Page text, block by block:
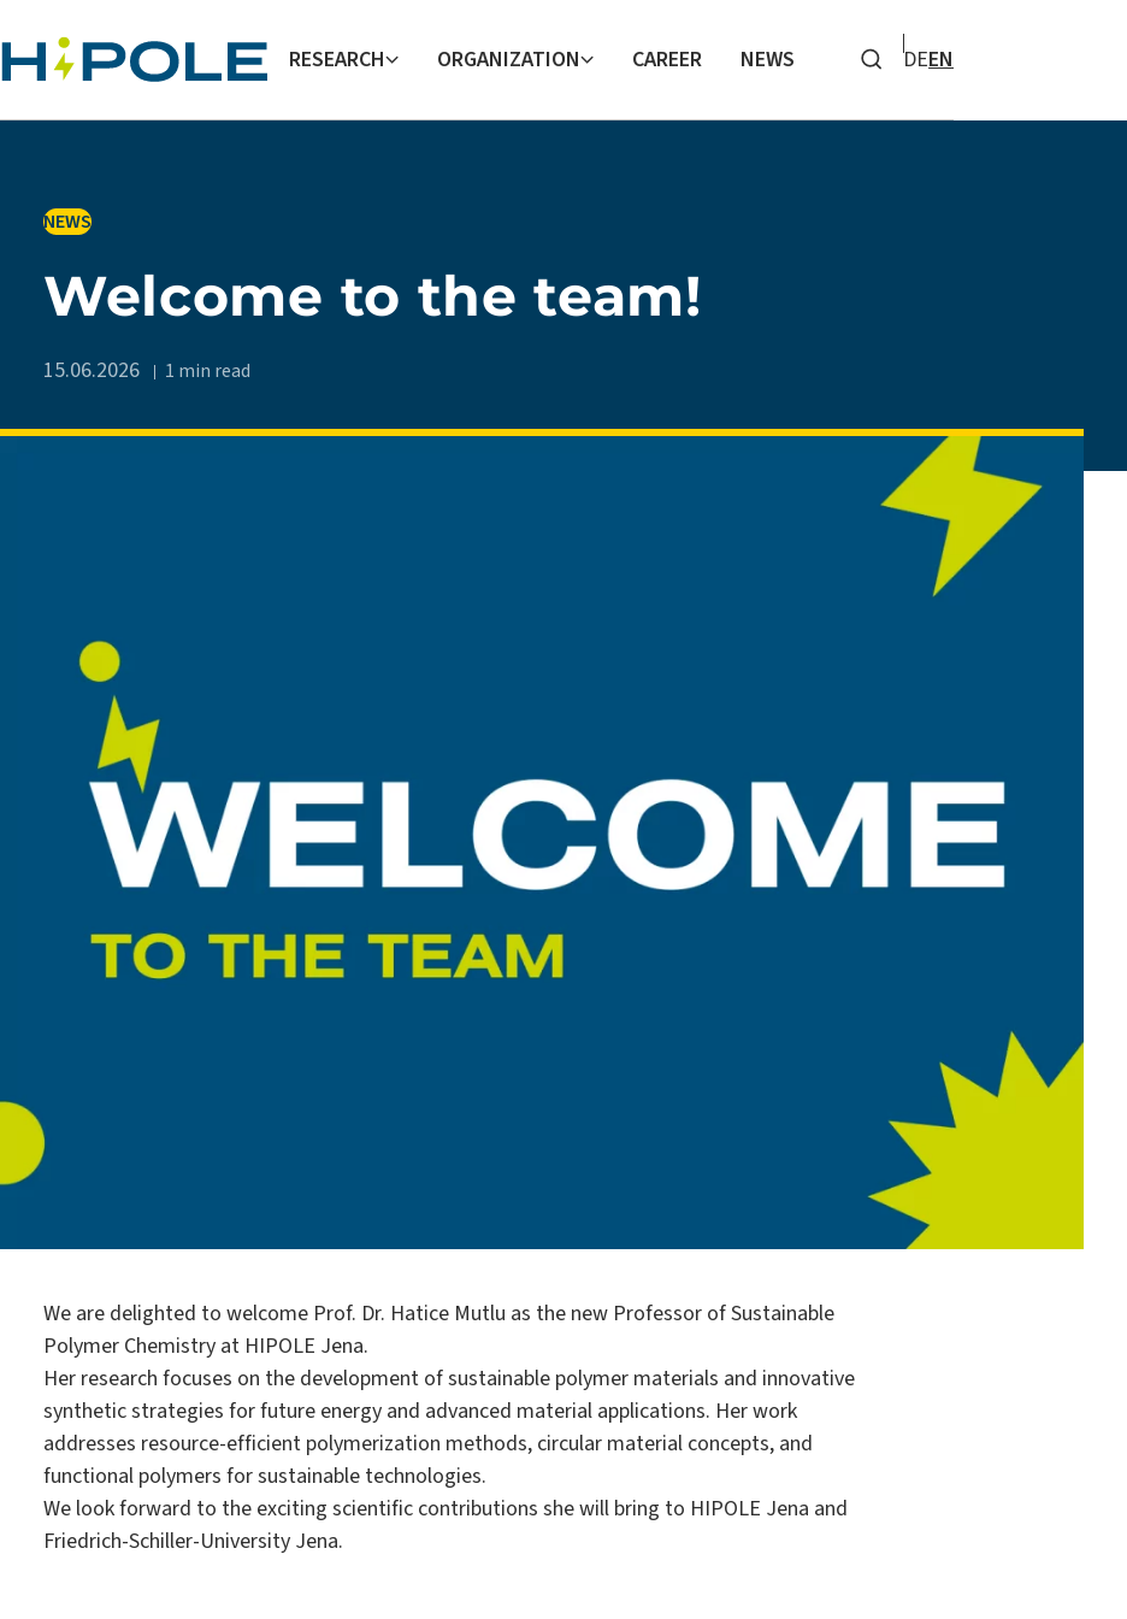
RESEARCH
ORGANIZATION CAREER NEWS SearchDEEN
IN
NEWS
Welcome to the team!
15.06.2026 1 min read
We are delighted to welcome Prof. Dr. Hatice Mutlu as the new Professor of Sustainable
Polymer Chemistry at HIPOLE Jena.
Her research focuses on the development of sustainable polymer materials and innovative
synthetic strategies for future energy and advanced material applications. Her work
addresses resource-efficient polymerization methods, circular material concepts, and
functional polymers for sustainable technologies.
We look forward to the exciting scientific contributions she will bring to HIPOLE Jena and
Friedrich-Schiller-University Jena.